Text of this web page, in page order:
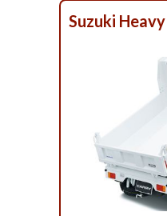
Suzuki